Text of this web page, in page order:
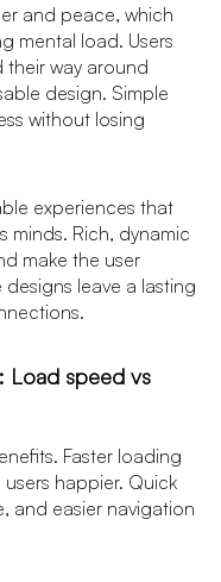
and peace, which
mental load. Users
their way around
design. Simple
without losing
experiences that
minds. Rich, dynamic
make the user
leave a lasting
Load speed vs
Faster loading
happier. Quick
and easier navigation